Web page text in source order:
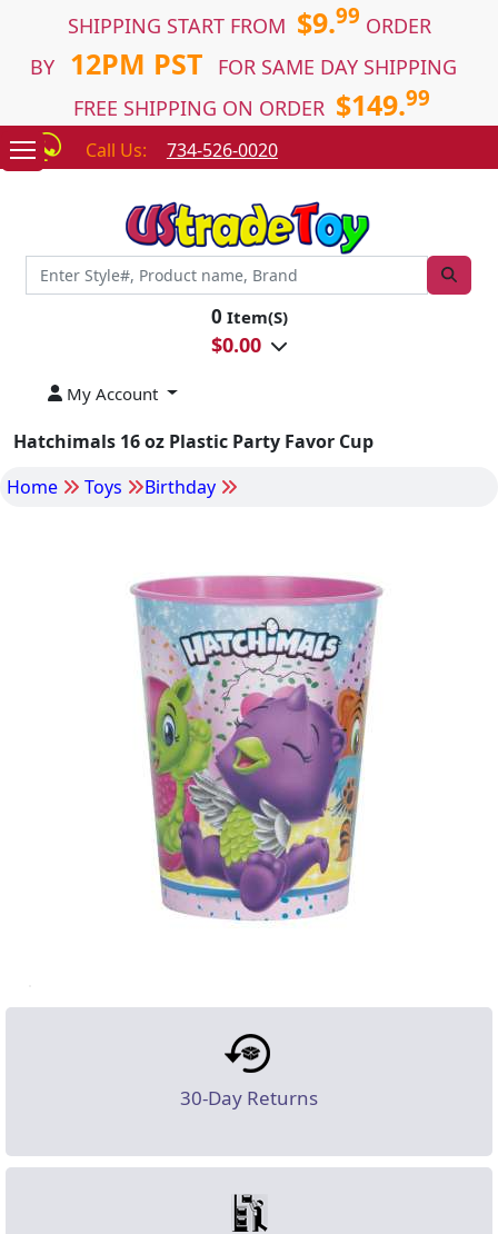
SHIPPING START FROM $9.99 ORDER
BY
12PM PST
FOR SAME DAY SHIPPING
FREE SHIPPING ON ORDER $149.99
Call Us: 734-526-0020
0 Item(S)
$0.00
My Account
Hatchimals 16 oz Plastic Party Favor Cup
Home
Toys Birthday
30-Day Returns